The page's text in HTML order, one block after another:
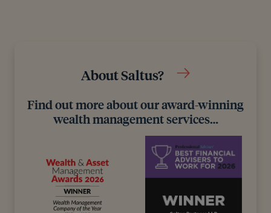
About Saltus?
Find out more about our award-winning
wealth management services…